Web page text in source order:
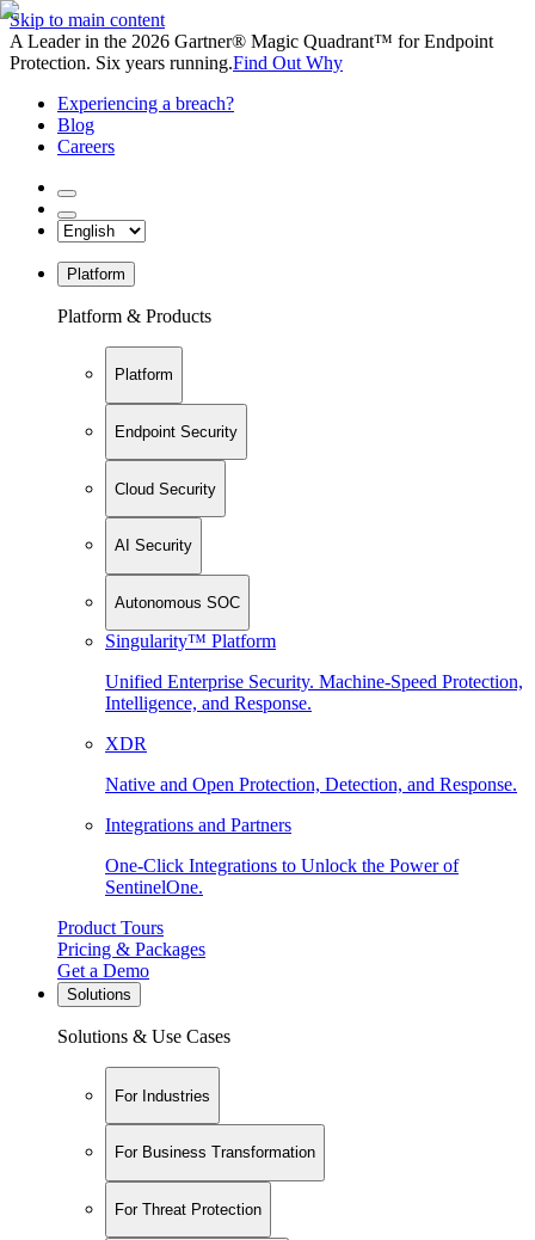
Skip to main content
A Leader in the 2026 Gartner® Magic Quadrant™ for Endpoint
Protection. Six years running.Find Out Why
Experiencing a breach?
Blog
Careers
Platform
Platform & Products
Platform
Endpoint Security
Cloud Security
AI Security
Autonomous SOC
Singularity™ Platform
Unified Enterprise Security. Machine-Speed Protection,
Intelligence, and Response.
XDR
Native and Open Protection, Detection, and Response.
Integrations and Partners
One-Click Integrations to Unlock the Power of
SentinelOne.
Product Tours
Pricing & Packages
Get a Demo
Solutions
Solutions & Use Cases
For Industries
For Business Transformation
For Threat Protection